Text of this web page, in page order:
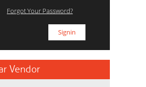
Forgot Your Password?
Vendor